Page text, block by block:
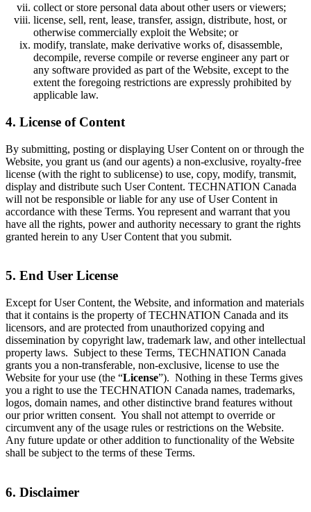
collect or store personal data about other users or viewers;
license, sell, rent, lease, transfer, assign, distribute, host, or
otherwise commercially exploit the Website; or
modify, translate, make derivative works of, disassemble,
decompile, reverse compile or reverse engineer any part or
any software provided as part of the Website, except to the
extent the foregoing restrictions are expressly prohibited by
applicable law.
4. License of Content
By submitting, posting or displaying User Content on or through the
Website, you grant us (and our agents) a non-exclusive, royalty-free
license (with the right to sublicense) to use, copy, modify, transmit,
display and distribute such User Content. TECHNATION Canada
will not be responsible or liable for any use of User Content in
accordance with these Terms. You represent and warrant that you
have all the rights, power and authority necessary to grant the rights
granted herein to any User Content that you submit.
5. End User License
Except for User Content, the Website, and information and materials
that it contains is the property of TECHNATION Canada and its
licensors, and are protected from unauthorized copying and
dissemination by copyright law, trademark law, and other intellectual
property laws. Subject to these Terms, TECHNATION Canada
grants you a non-transferable, non-exclusive, license to use the
Website for your use (the “License”). Nothing in these Terms gives
you a right to use the TECHNATION Canada names, trademarks,
logos, domain names, and other distinctive brand features without
our prior written consent. You shall not attempt to override or
circumvent any of the usage rules or restrictions on the Website.
Any future update or other addition to functionality of the Website
shall be subject to the terms of these Terms.
6. Disclaimer